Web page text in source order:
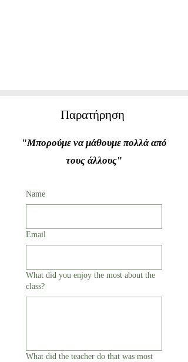
Παρατήρηση
"Μπορούμε να μάθουμε πολλά από
τους άλλους"
Name
Email
What did you enjoy the most about the
class?
What did the teacher do that was most